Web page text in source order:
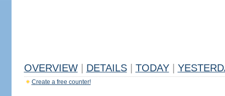
OVERVIEW DETAILS TODAY
Create a free counter!